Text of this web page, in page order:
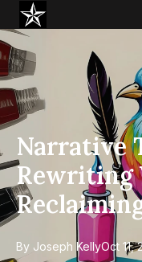
Narrative
Rewriting
Oct 11,
By Joseph Kelly